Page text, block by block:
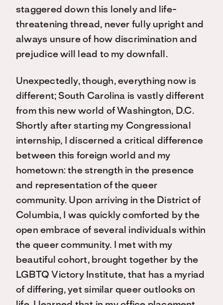
staggered down this lonely and life-
threatening thread, never fully upright and
always unsure of how discrimination and
prejudice will lead to my downfall.
Unexpectedly, though, everything now is
different; South Carolina is vastly different
from this new world of Washington, D.C.
Shortly after starting my Congressional
internship, I discerned a critical difference
between this foreign world and my
hometown: the strength in the presence
and representation of the queer
community. Upon arriving in the District of
Columbia, I was quickly comforted by the
open embrace of several individuals within
the queer community. I met with my
beautiful cohort, brought together by the
LGBTQ Victory Institute, that has a myriad
of differing, yet similar queer outlooks on